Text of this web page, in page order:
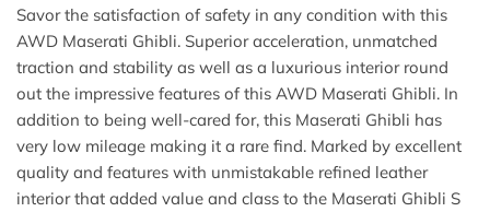
Savor the satisfaction of safety in any condition with this
AWD Maserati Ghibli. Superior acceleration, unmatched
traction and stability as well as a luxurious interior round
out the impressive features of this AWD Maserati Ghibli. In
addition to being well-cared for, this Maserati Ghibli has
very low mileage making it a rare find. Marked by excellent
quality and features with unmistakable refined leather
interior that added value and class to the Maserati Ghibli S